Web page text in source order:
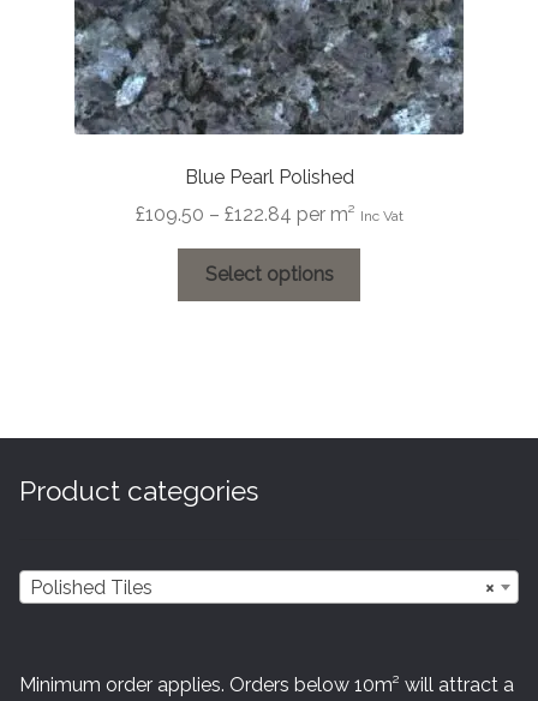
Blue Pearl Polished
£109.50 – £122.84 Price
£109.50
through
per m² Inc Vat
Select options
options
Product categories
×
Polished Tiles
Minimum order applies. Orders below 10m² will attract a